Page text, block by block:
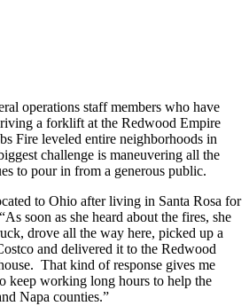
operations staff members who have
a forklift at the Redwood Empire
Fire leveled entire neighborhoods in
challenge is maneuvering all the
to pour in from a generous public.
to Ohio after living in Santa Rosa for
soon as she heard about the fires, she
drove all the way here, picked up a
and delivered it to the Redwood
That kind of response gives me
keep working long hours to help the
Napa counties.”